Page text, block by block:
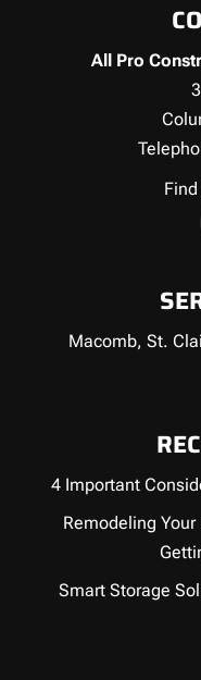
All Pro
Macomb, St.
4 Important
Remodeling
Smart Storage